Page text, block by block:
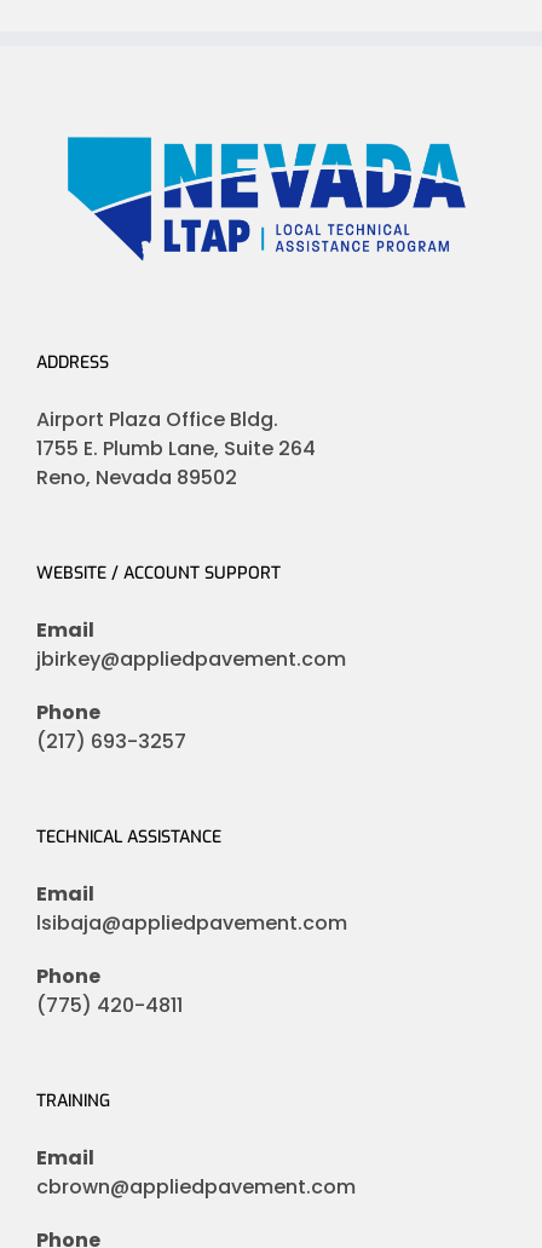
ADDRESS
Airport Plaza Office Bldg.
1755 E. Plumb Lane, Suite 264
Reno, Nevada 89502
WEBSITE / ACCOUNT SUPPORT
Email
jbirkey@appliedpavement.com
Phone
(217) 693-3257
TECHNICAL ASSISTANCE
Email
lsibaja@appliedpavement.com
Phone
(775) 420-4811
TRAINING
Email
cbrown@appliedpavement.com
Phone